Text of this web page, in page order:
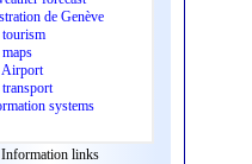
Information links